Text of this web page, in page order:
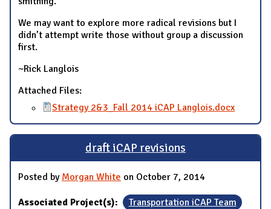
We may want to explore more radical revisions but I
didn’t attempt write those without group a discussion
first.
~Rick Langlois
Attached Files:
Strategy 2&3_Fall 2014 iCAP Langlois.docx
draft iCAP revisions
Posted by Morgan White on October 7, 2014
Associated Project(s): Transportation iCAP Team